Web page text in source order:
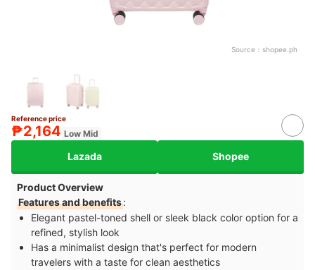
Source： shopee.ph
Reference price
₱2,164 Low Mid
Lazada Shopee
Product Overview
Features and benefits:
Elegant pastel-toned shell or sleek black color option for a
refined, stylish look
Has a minimalist design that's perfect for modern
travelers with a taste for clean aesthetics